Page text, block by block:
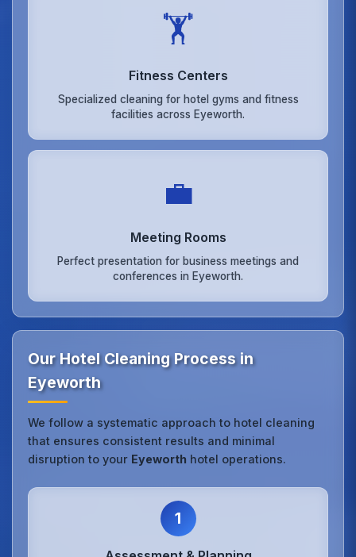
🏋️
Fitness Centers
Specialized cleaning for hotel gyms and fitness
facilities across Eyeworth.
💼
Meeting Rooms
Perfect presentation for business meetings and
conferences in Eyeworth.
Our Hotel Cleaning Process in
Eyeworth
We follow a systematic approach to hotel cleaning
that ensures consistent results and minimal
disruption to your Eyeworth hotel operations.
1